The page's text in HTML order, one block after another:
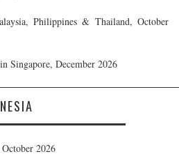
Philippines & Thailand, October
Singapore, December 2026
2026